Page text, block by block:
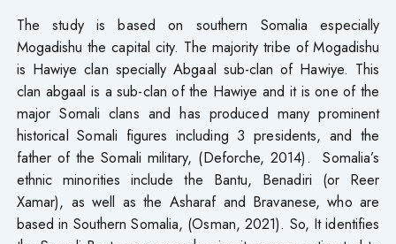
The study is based on southern Somalia especially
Mogadishu the capital city. The majority tribe of Mogadishu
is Hawiye clan specially Abgaal sub-clan of Hawiye. This
clan abgaal is a sub-clan of the Hawiye and it is one of the
major Somali clans and has produced many prominent
historical Somali figures including 3 presidents, and the
father of the Somali military, (Deforche, 2014). Somalia’s
ethnic minorities include the Bantu, Benadiri (or Reer
Xamar), as well as the Asharaf and Bravanese, who are
based in Southern Somalia, (Osman, 2021). So, It identifies